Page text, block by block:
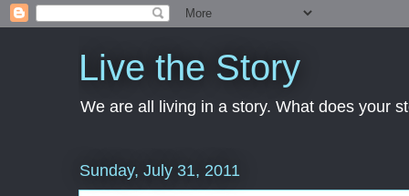
Live the Story
We are all living in a story. What does your
Sunday, July 31, 2011